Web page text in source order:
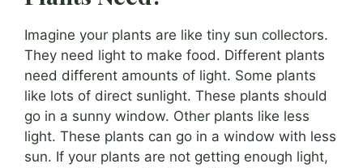
Imagine your plants are like tiny sun collectors.
They need light to make food. Different plants
need different amounts of light. Some plants
like lots of direct sunlight. These plants should
go in a sunny window. Other plants like less
light. These plants can go in a window with less
sun. If your plants are not getting enough light,